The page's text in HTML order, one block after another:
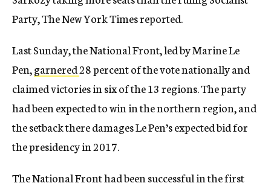
Party, The New York Times reported.
Last Sunday, the National Front, led by Marine Le
Pen,garnered28 percent of the vote nationally and
claimed victories in six of the 13 regions. The party
had been expected to win in the northern region, and
the setback there damages Le Pen’s expected bid for
the presidency in 2017.
The National Front had been successful in the first